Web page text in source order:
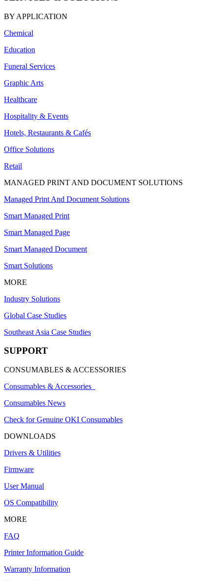
BY APPLICATION
Chemical
Education
Funeral Services
Graphic Arts
Healthcare
Hospitality & Events
Hotels, Restaurants & Cafés
Office Solutions
Retail
MANAGED PRINT AND DOCUMENT SOLUTIONS
Managed Print And Document Solutions
Smart Managed Print
Smart Managed Page
Smart Managed Document
Smart Solutions
MORE
Industry Solutions
Global Case Studies
Southeast Asia Case Studies
SUPPORT
CONSUMABLES & ACCESSORIES
Consumables & Accessories
Consumables News
Check for Genuine OKI Consumables
DOWNLOADS
Drivers & Utilities
Firmware
User Manual
OS Compatibility
MORE
FAQ
Printer Information Guide
Warranty Information